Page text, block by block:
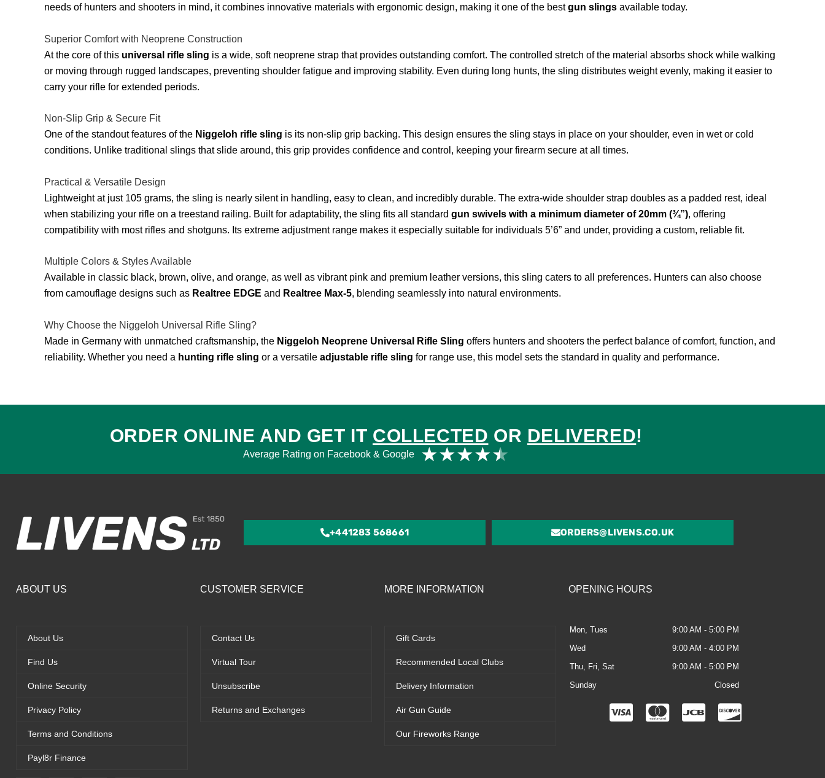
needs of hunters and shooters in mind, it combines innovative materials with ergonomic design, making it one of the bestgun slings available today.
Superior Comfort with Neoprene Construction
At the core of this universal rifle sling is a wide, soft neoprene strap that provides outstanding comfort. The controlled stretch of the material absorbs shock while walking
or moving through rugged landscapes, preventing shoulder fatigue and improving stability. Even during long hunts, the sling distributes weight evenly, making it easier to
carry your rifle for extended periods.
Non-Slip Grip & Secure Fit
One of the standout features of the Niggeloh rifle sling is its non-slip grip backing. This design ensures the sling stays in place on your shoulder, even in wet or cold
conditions. Unlike traditional slings that slide around, this grip provides confidence and control, keeping your firearm secure at all times.
Practical & Versatile Design
Lightweight at just 105 grams, the sling is nearly silent in handling, easy to clean, and incredibly durable. The extra-wide shoulder strap doubles as a padded rest, ideal
when stabilizing your rifle on a treestand railing. Built for adaptability, the sling fits all standard gun swivels with a minimum diameter of 20mm (¾”), offering
compatibility with most rifles and shotguns. Its extreme adjustment range makes it especially suitable for individuals 5’6” and under, providing a custom, reliable fit.
Multiple Colors & Styles Available
Available in classic black, brown, olive, and orange, as well as vibrant pink and premium leather versions, this sling caters to all preferences. Hunters can also choose
from camouflage designs such as Realtree EDGE and Realtree Max-5, blending seamlessly into natural environments.
Why Choose the Niggeloh Universal Rifle Sling?
Made in Germany with unmatched craftsmanship, the Niggeloh Neoprene Universal Rifle Sling offers hunters and shooters the perfect balance of comfort, function, and
reliability. Whether you need a hunting rifle sling or a versatile adjustable rifle sling for range use, this model sets the standard in quality and performance.
ORDER ONLINE AND GET IT COLLECTED OR DELIVERED!
Average Rating on Facebook & Google ★★★★★
4.5
5
+441283 568661 ORDERS@LIVENS.CO.UK
ABOUT US
About Us
Find Us
Online Security
Privacy Policy
Terms and Conditions
Payl8r Finance
CUSTOMER SERVICE
Contact Us
Virtual Tour
Unsubscribe
Returns and Exchanges
MORE INFORMATION
Gift Cards
Recommended Local Clubs
Delivery Information
Air Gun Guide
Our Fireworks Range
OPENING HOURS
Mon, Tues
9:00 AM - 5:00 PM
Wed
9:00 AM - 4:00 PM
Thu, Fri, Sat
9:00 AM - 5:00 PM
Sunday
Closed
C
C
C
C